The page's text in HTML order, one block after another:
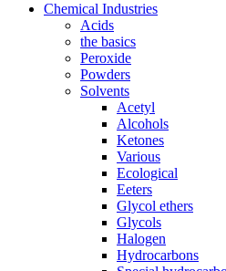
Chemical Industries
Acids
the basics
Peroxide
Powders
Solvents
Acetyl
Alcohols
Ketones
Various
Ecological
Eeters
Glycol ethers
Glycols
Halogen
Hydrocarbons